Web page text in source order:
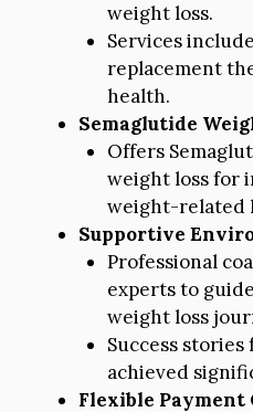
weight loss.
Services
replacement
health.
Semaglutide
Offers
weight loss for
weight-related
Supportive
Professional
experts to
weight loss
Success
achieved
Flexible Payment